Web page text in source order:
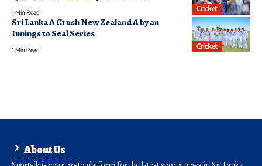
Cricket
1 Min Read
Cricket
Sri Lanka A Crush New Zealand A by an
Innings to Seal Series
1 Min Read
About Us